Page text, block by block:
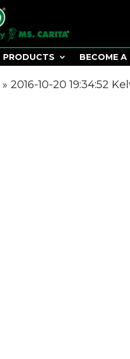
PRODUCTS BECOME A
» 2016-10-20 19:34:52